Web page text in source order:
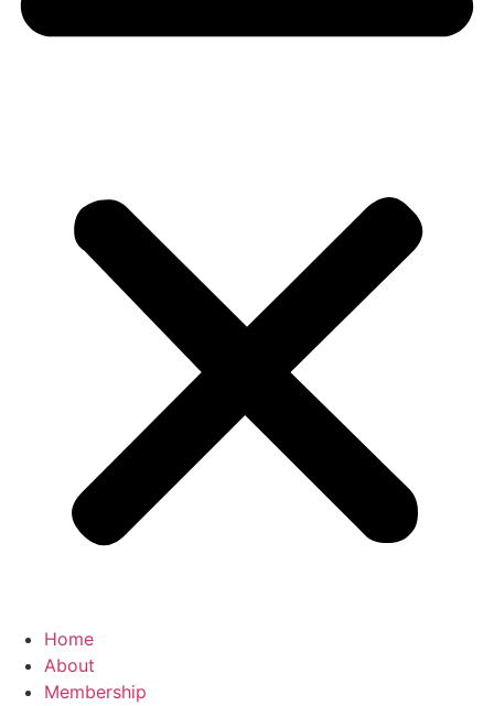
Home
About
Membership